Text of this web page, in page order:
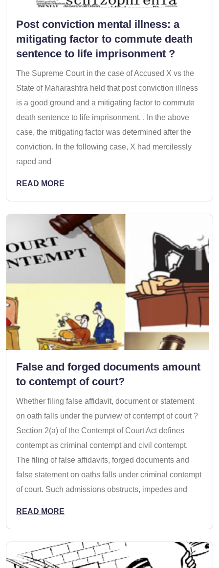
Post conviction mental illness: a
mitigating factor to commute death
sentence to life imprisonment ?
The Supreme Court in the case of Accused X vs the
State of Maharashtra held that post conviction illness
is a good ground and a mitigating factor to commute
death sentence to life imprisonment. . In the above
case, the mitigating factor was determined after the
conviction. In the following case, X had mercilessly
raped and
READ MORE
False and forged documents amount
to contempt of court?
Whether filing false affidavit, document or statement
on oath falls under the purview of contempt of court ?
Section 2(a) of the Contempt of Court Act defines
contempt as criminal contempt and civil contempt.
The filing of false affidavits, forged documents and
false statement on oaths falls under criminal contempt
of court. Such admissions obstructs, impedes and
READ MORE